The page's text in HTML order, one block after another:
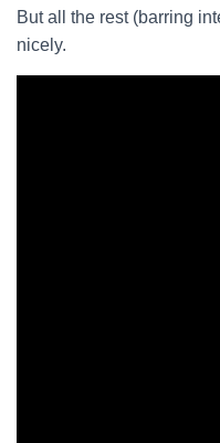
But all the rest (barring
nicely.